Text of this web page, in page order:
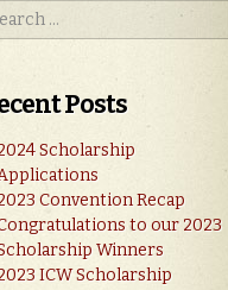
Posts
Scholarship
Convention Recap
to our 2023
Winners
ICW Scholarship